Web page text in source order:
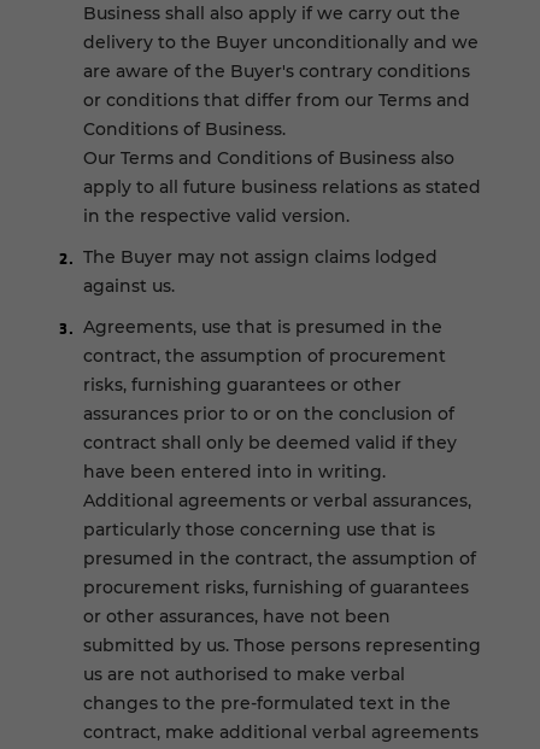
Business shall also apply if we carry out the
delivery to the Buyer unconditionally and we
are aware of the Buyer's contrary conditions
or conditions that differ from our Terms and
Conditions of Business.
Our Terms and Conditions of Business also
apply to all future business relations as stated
in the respective valid version.
The Buyer may not assign claims lodged
against us.
Agreements, use that is presumed in the
contract, the assumption of procurement
risks, furnishing guarantees or other
assurances prior to or on the conclusion of
contract shall only be deemed valid if they
have been entered into in writing.
Additional agreements or verbal assurances,
particularly those concerning use that is
presumed in the contract, the assumption of
procurement risks, furnishing of guarantees
or other assurances, have not been
submitted by us. Those persons representing
us are not authorised to make verbal
changes to the pre-formulated text in the
contract, make additional verbal agreements